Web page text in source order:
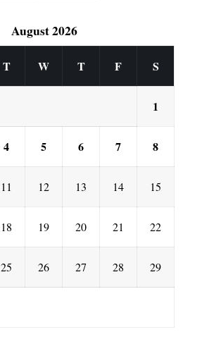
August 2026
T W T F S
1
4 5 6 7 8
11 12 13 14 15
18 19 20 21 22
25 26 27 28 29